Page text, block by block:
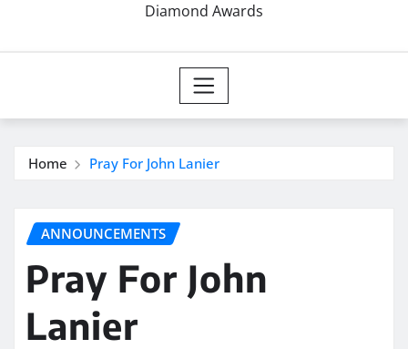
Diamond Awards
Home Pray For John Lanier
ANNOUNCEMENTS
Pray For John
Lanier